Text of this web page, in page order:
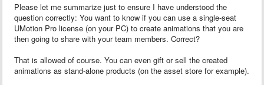
Please let me summarize just to ensure I have understood the
question correctly: You want to know if you can use a single-seat
UMotion Pro license (on your PC) to create animations that you are
then going to share with your team members. Correct?
That is allowed of course. You can even gift or sell the created
animations as stand-alone products (on the asset store for example).